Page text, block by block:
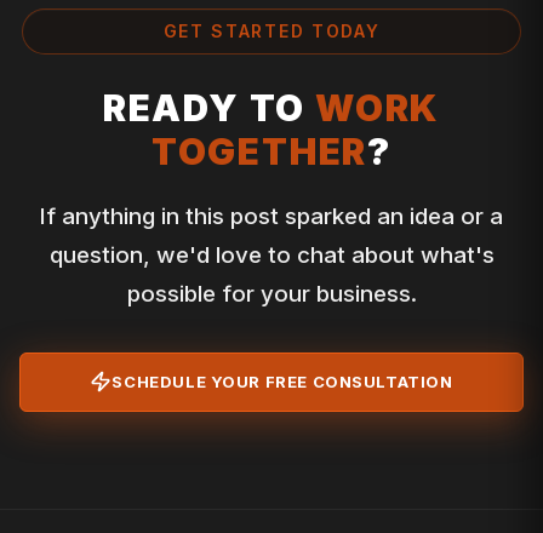
GET STARTED TODAY
READY TO WORK
TOGETHER?
If anything in this post sparked an idea or a
question, we'd love to chat about what's
possible for your business.
SCHEDULE YOUR FREE CONSULTATION